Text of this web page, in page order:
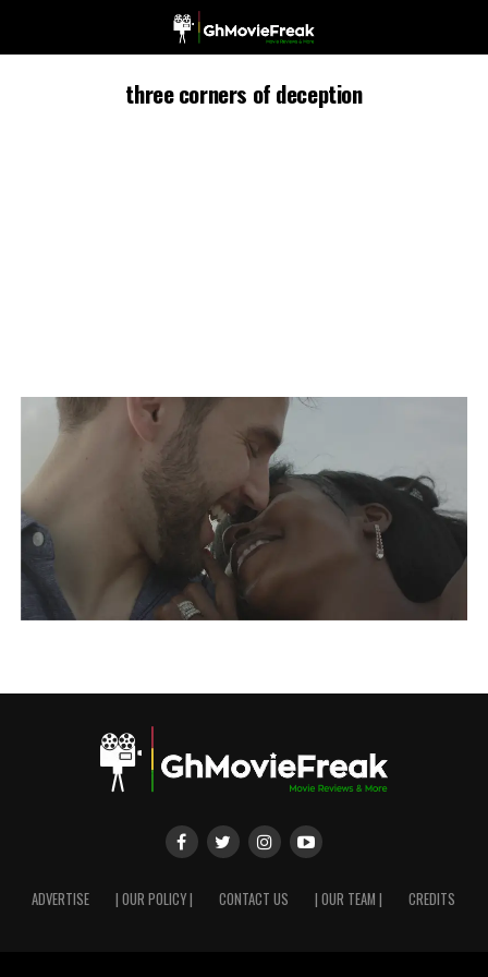
three corners of deception
ADVERTISE | OUR POLICY | CONTACT US | OUR TEAM | CREDITS